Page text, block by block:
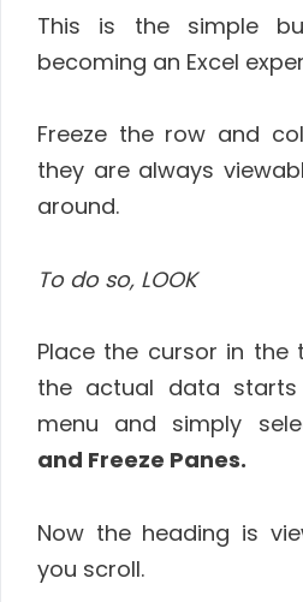
This is the simple
becoming an Excel
Freeze the row and
they are always
around.
To do so, LOOK
Place the cursor in
the actual data
menu and simply
and Freeze Panes.
Now the heading is
you scroll.